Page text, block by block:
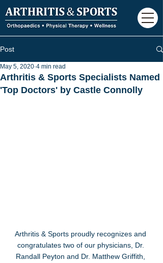
Post
Arthritis & Sports Specialists Named
'Top Doctors' by Castle Connolly
May 5, 2020 4 min read
Arthritis & Sports proudly recognizes and
congratulates two of our physicians, Dr.
Randall Peyton and Dr. Matthew Griffith,